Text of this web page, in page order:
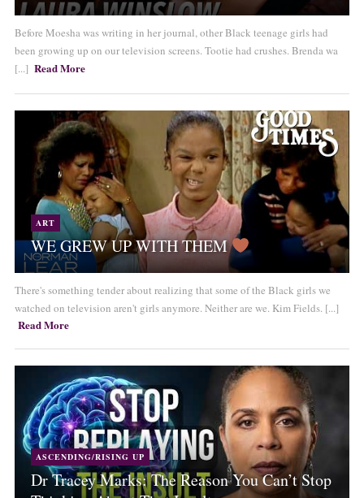
Before Moesha was writing in her journal, other Black teenage girls had
been growing up on our television screens. Tootie had crushes. Brenda wa
[...] Read More
ART
WE GREW UP WITH THEM
There's something tender about realizing that some of the Black girls we
watched on television aren't girls anymore. Neither are we. Kim Fields. [...]
Read More
ASCENDING/RISING UP
Dr Tracey Marks: The Reason You Can’t Stop